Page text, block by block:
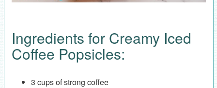
Ingredients for Creamy Iced
Coffee Popsicles:
3 cups of strong coffee